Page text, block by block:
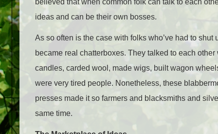
believed that when common folk can talk to each
ideas and can be their own bosses.
As so often is the case with folks who’ve had to
became real chatterboxes. They talked to each
candles, carded wool, made wigs, built wagon
were very tired people. Nonetheless, these
presses made it so farmers and blacksmiths and
same time.